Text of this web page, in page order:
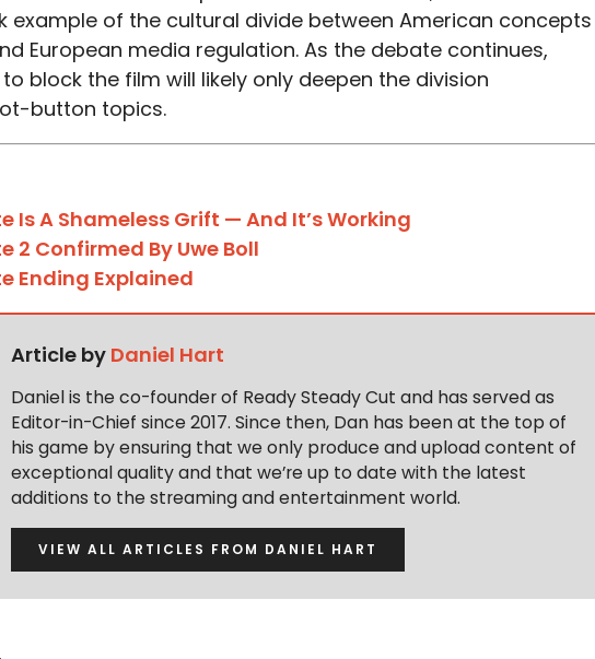
example of the cultural divide between American concepts
European media regulation. As the debate continues,
block the film will likely only deepen the division
button topics.
Is A Shameless Grift — And It’s Working
2 Confirmed By Uwe Boll
Ending Explained
Article by Daniel Hart
Daniel is the co-founder of Ready Steady Cut and has served as
Editor-in-Chief since 2017. Since then, Dan has been at the top of
his game by ensuring that we only produce and upload content of
exceptional quality and that we’re up to date with the latest
additions to the streaming and entertainment world.
VIEW ALL ARTICLES FROM DANIEL HART